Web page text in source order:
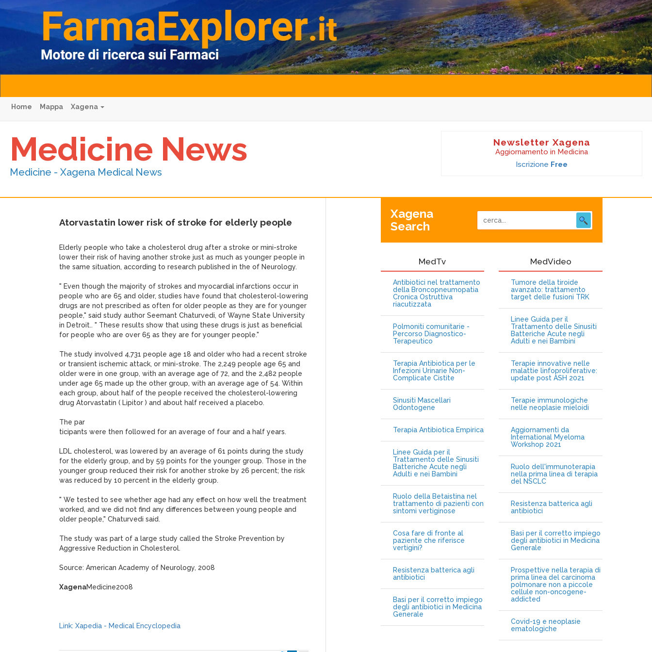
Home Mappa Xagena
Medicine News
Medicine - Xagena Medical News
Newsletter Xagena
Aggiornamento in Medicina
Iscrizione Free
Atorvastatin lower risk of stroke for elderly people
Elderly people who take a cholesterol drug after a stroke or mini-stroke
lower their risk of having another stroke just as much as younger people in
the same situation, according to research published in the of Neurology.
" Even though the majority of strokes and myocardial infarctions occur in
people who are 65 and older, studies have found that cholesterol-lowering
drugs are not prescribed as often for older people as they are for younger
people," said study author Seemant Chaturvedi, of Wayne State University
in Detroit.. " These results show that using these drugs is just as beneficial
for people who are over 65 as they are for younger people."
The study involved 4,731 people age 18 and older who had a recent stroke
or transient ischemic attack, or mini-stroke. The 2,249 people age 65 and
older were in one group, with an average age of 72, and the 2,482 people
under age 65 made up the other group, with an average age of 54. Within
each group, about half of the people received the cholesterol-lowering
drug Atorvastatin ( Lipitor ) and about half received a placebo.
The par
ticipants were then followed for an average of four and a half years.
LDL cholesterol, was lowered by an average of 61 points during the study
for the elderly group, and by 59 points for the younger group. Those in the
younger group reduced their risk for another stroke by 26 percent; the risk
was reduced by 10 percent in the elderly group.
" We tested to see whether age had any effect on how well the treatment
worked, and we did not find any differences between young people and
older people," Chaturvedi said.
The study was part of a large study called the Stroke Prevention by
Aggressive Reduction in Cholesterol.
Source: American Academy of Neurology, 2008
XagenaMedicine2008
Link: Xapedia - Medical Encyclopedia
Xagena
Search
MedTv
Antibiotici nel trattamento
della Broncopneumopatia
Cronica Ostruttiva
riacutizzata
Polmoniti comunitarie -
Percorso Diagnostico-
Terapeutico
Terapia Antibiotica per le
Infezioni Urinarie Non-
Complicate Cistite
Sinusiti Mascellari
Odontogene
Terapia Antibiotica Empirica
Linee Guida per il
Trattamento delle Sinusiti
Batteriche Acute negli
Adulti e nei Bambini
Ruolo della Betaistina nel
trattamento di pazienti con
sintomi vertiginose
Cosa fare di fronte al
paziente che riferisce
vertigini?
Resistenza batterica agli
antibiotici
Basi per il corretto impiego
degli antibiotici in Medicina
Generale
MedVideo
Tumore della tiroide
avanzato: trattamento
target delle fusioni TRK
Linee Guida per il
Trattamento delle Sinusiti
Batteriche Acute negli
Adulti e nei Bambini
Terapie innovative nelle
malattie linfoproliferative:
update post ASH 2021
Terapie immunologiche
nelle neoplasie mieloidi
Aggiornamenti da
International Myeloma
Workshop 2021
Ruolo dell'immunoterapia
nella prima linea di terapia
del NSCLC
Resistenza batterica agli
antibiotici
Basi per il corretto impiego
degli antibiotici in Medicina
Generale
Prospettive nella terapia di
prima linea del carcinoma
polmonare non a piccole
cellule non-oncogene-
addicted
Covid-19 e neoplasie
ematologiche